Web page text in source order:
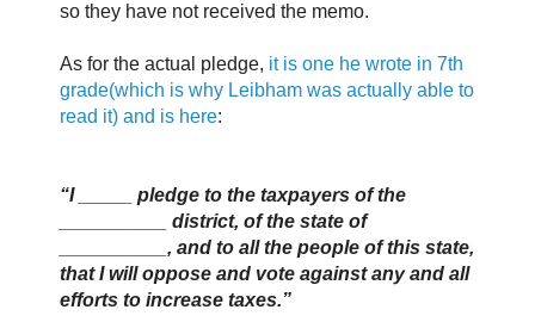
so they have not received the memo.
As for the actual pledge, it is one he wrote in 7th
grade(which is why Leibham was actually able to
read it) and is here:
“I _____ pledge to the taxpayers of the
__________ district, of the state of
__________, and to all the people of this state,
that I will oppose and vote against any and all
efforts to increase taxes.”